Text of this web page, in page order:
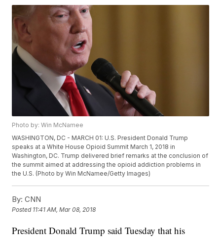
Photo by: Win McNamee
WASHINGTON, DC - MARCH 01: U.S. President Donald Trump
speaks at a White House Opioid Summit March 1, 2018 in
Washington, DC. Trump delivered brief remarks at the conclusion of
the summit aimed at addressing the opioid addiction problems in
the U.S. (Photo by Win McNamee/Getty Images)
By: CNN
Posted 11:41 AM, Mar 08, 2018
President Donald Trump said Tuesday that his